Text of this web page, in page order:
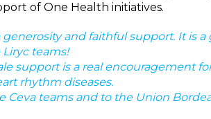
of One Health initiatives.
generosity and faithful support. It is
teams!
support is a real encouragement
rhythm diseases.
Ceva teams and to the Union